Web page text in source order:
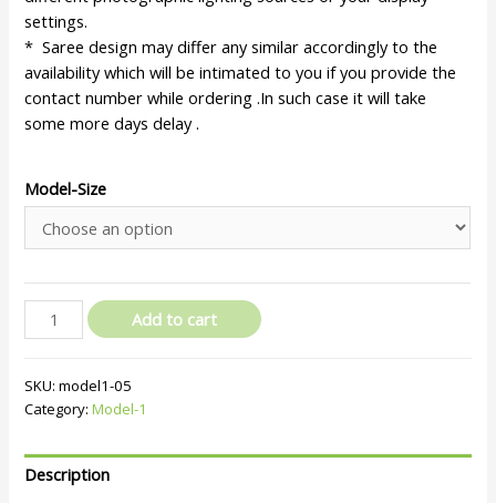
settings.
* Saree design may differ any similar accordingly to the
availability which will be intimated to you if you provide the
contact number while ordering .In such case it will take
some more days delay .
Model-Size
Add to cart
SKU:model1-05
Category:Model-1
Description